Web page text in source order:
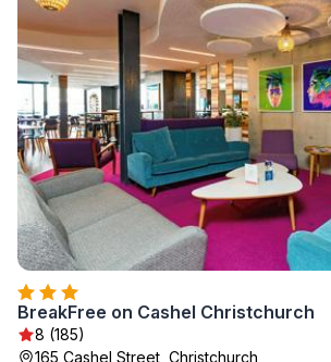
BreakFree on Cashel Christchurch
8 (185)
165 Cashel Street, Christchurch